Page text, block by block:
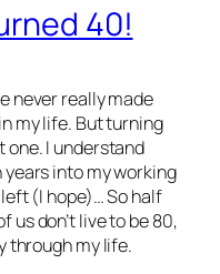
40!
never really made
my life. But turning
I understand
years into my working
(I hope)… So half
us don’t live to be 80,
through my life.